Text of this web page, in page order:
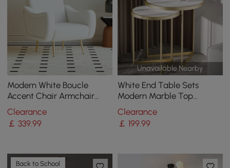
Modern White Boucle
Accent Chair Armchair
with Metal Leg in Gold
Clearance
￡339.99
Unavailable Nearby
White End Table Sets
Modern Marble Top
Nesting Side Table
Clearance
￡ 199.99
Back to School